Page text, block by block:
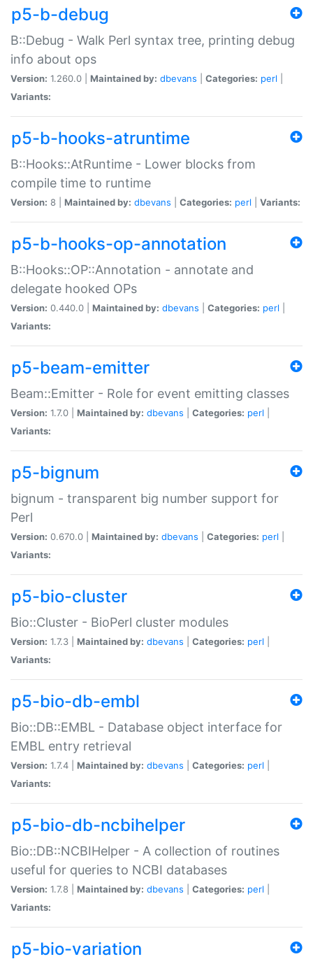
p5-b-debug
B::Debug - Walk Perl syntax tree, printing debug
info about ops
Version: 1.260.0 | Maintained by: dbevans Categories: perl
Variants:
p5-b-hooks-atruntime
B::Hooks::AtRuntime - Lower blocks from
compile time to runtime
Version: 8 | Maintained by: dbevans Categories: perl Variants:
p5-b-hooks-op-annotation
B::Hooks::OP::Annotation - annotate and
delegate hooked OPs
Version: 0.440.0 | Maintained by: dbevans Categories: perl
Variants:
p5-beam-emitter
Beam::Emitter - Role for event emitting classes
Version: 1.7.0 | Maintained by: dbevans Categories: perl
Variants:
p5-bignum
bignum - transparent big number support for
Perl
Version: 0.670.0 | Maintained by: dbevans Categories: perl
Variants:
p5-bio-cluster
Bio::Cluster - BioPerl cluster modules
Version: 1.7.3 | Maintained by: dbevans Categories: perl
Variants:
p5-bio-db-embl
Bio::DB::EMBL - Database object interface for
EMBL entry retrieval
Version: 1.7.4 | Maintained by: dbevans Categories: perl
Variants:
p5-bio-db-ncbihelper
Bio::DB::NCBIHelper - A collection of routines
useful for queries to NCBI databases
Version: 1.7.8 | Maintained by: dbevans Categories: perl
Variants:
p5-bio-variation